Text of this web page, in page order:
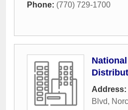
Phone: (770) 729-1700
National
Address:
Blvd,